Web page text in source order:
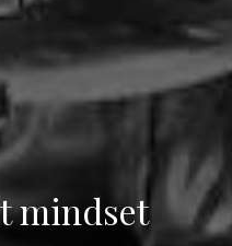
mindset